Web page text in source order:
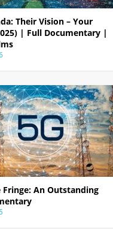
Their Vision – Your
| Full Documentary |
Fringe: An Outstanding